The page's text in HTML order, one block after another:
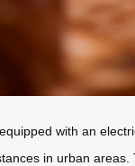
with an
in urban areas.